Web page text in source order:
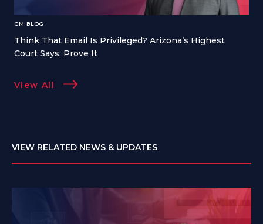
CM BLOG
Think That Email Is Privileged? Arizona’s Highest
Court Says: Prove It
View All
VIEW RELATED NEWS & UPDATES